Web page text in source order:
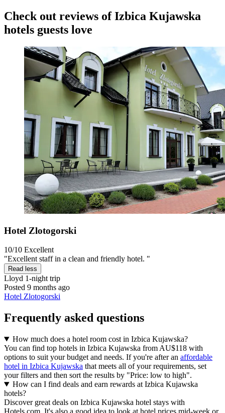
Check out reviews of Izbica Kujawska
hotels guests love
Hotel Zlotogorski
10/10 Excellent
"Excellent staff in a clean and friendly hotel. "
Read less
Lloyd 1-night trip
Posted 9 months ago
Hotel Zlotogorski
Frequently asked questions
How much does a hotel room cost in Izbica Kujawska?
You can find top hotels in Izbica Kujawska from AU$118 with
options to suit your budget and needs. If you're after an affordable
hotel in Izbica Kujawska that meets all of your requirements, set
your filters and then sort the results by "Price: low to high".
How can I find deals and earn rewards at Izbica Kujawska
hotels?
Discover great deals on Izbica Kujawska hotel stays with